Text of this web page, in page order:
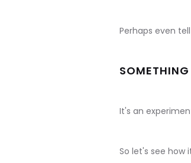
Perhaps even
It's an
So let's see how